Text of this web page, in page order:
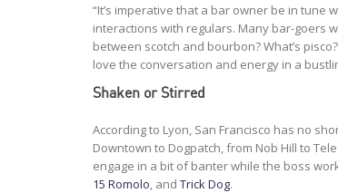
“It’s imperative that a bar owner be in
interactions with regulars. Many bar-goers
between scotch and bourbon? What’s
love the conversation and energy in a
Shaken or Stirred
According to Lyon, San Francisco has no
Downtown to Dogpatch, from Nob Hill to
engage in a bit of banter while the boss
15 Romolo, and Trick Dog.